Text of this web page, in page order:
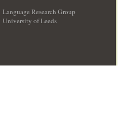
Language Research Group
University of Leeds